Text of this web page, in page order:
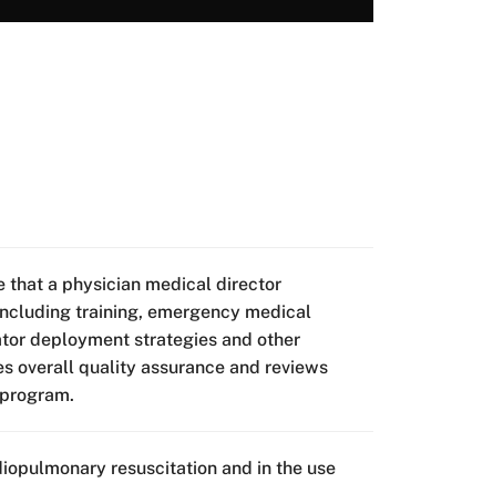
that a physician medical director
training, emergency medical
deployment strategies and other
overall quality assurance and reviews
resuscitation and in the use